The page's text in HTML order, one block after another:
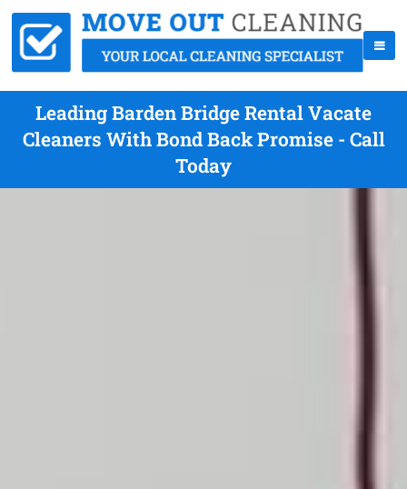
Leading Barden Bridge Rental Vacate
Cleaners With Bond Back Promise - Call
Today